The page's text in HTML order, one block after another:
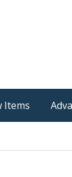
Items